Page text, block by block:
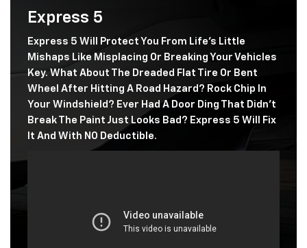
Express 5
Express 5 Will Protect You From Life's Little
Mishaps Like Misplacing Or Breaking Your Vehicles
Key. What About The Dreaded Flat Tire Or Bent
Wheel After Hitting A Road Hazard? Rock Chip In
Your Windshield? Ever Had A Door Ding That Didn't
Break The Paint Just Looks Bad? Express 5 Will Fix
It And With NO Deductible.